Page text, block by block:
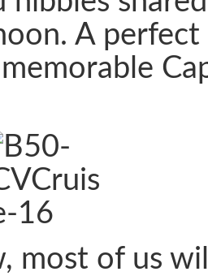
A
most of us